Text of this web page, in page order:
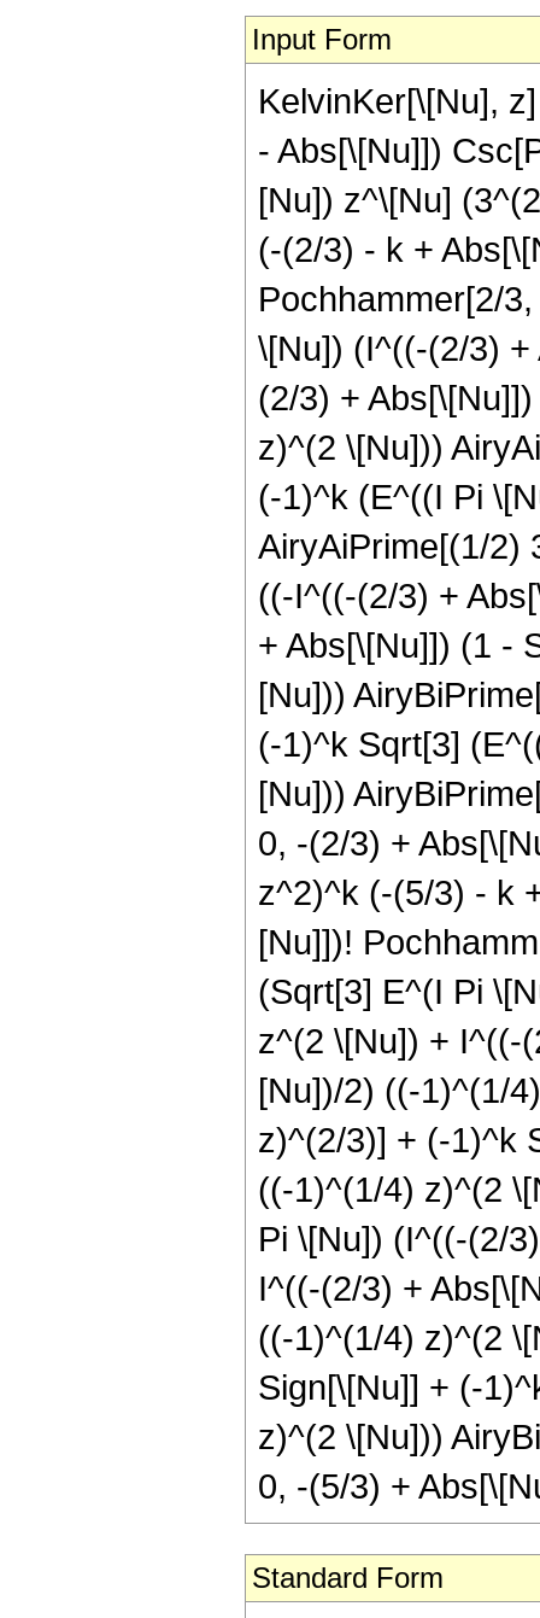
Input Form
KelvinKer[\[Nu],
- Abs[\[Nu]])
[Nu]) z^\[Nu]
(-(2/3) - k +
Pochhammer[2/
\[Nu]) (I^((-(2/3)
(2/3) +
z)^(2 \[Nu]))
(-1)^k (E^((I Pi
AiryAiPrime[(1/2)
((-I^((-(2/3) +
+ Abs[\[Nu]]) (1 -
[Nu]))
(-1)^k Sqrt[3]
[Nu]))
0, -(2/3) +
z^2)^k (-(5/3) - k
[Nu]])!
(Sqrt[3] E^(I Pi
z^(2 \[Nu]) + I^((-
[Nu])/2) ((-1)^(1/
z)^(2/3)] + (-1)^k
((-1)^(1/4) z)^(2
Pi \[Nu]) (I^((-(2/
I^((-(2/3) +
((-1)^(1/4) z)^(2
Sign[\[Nu]] + (-
z)^(2 \[Nu]))
0, -(5/3) +
Standard Form